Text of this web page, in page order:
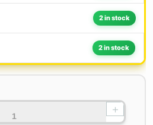
2 in stock
2 in stock
+